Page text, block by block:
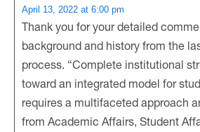
April 13, 2022 at 6:00 pm
Thank you for your detailed
background and history from the
process. “Complete institutional
toward an integrated model for
requires a multifaceted approach
from Academic Affairs, Student